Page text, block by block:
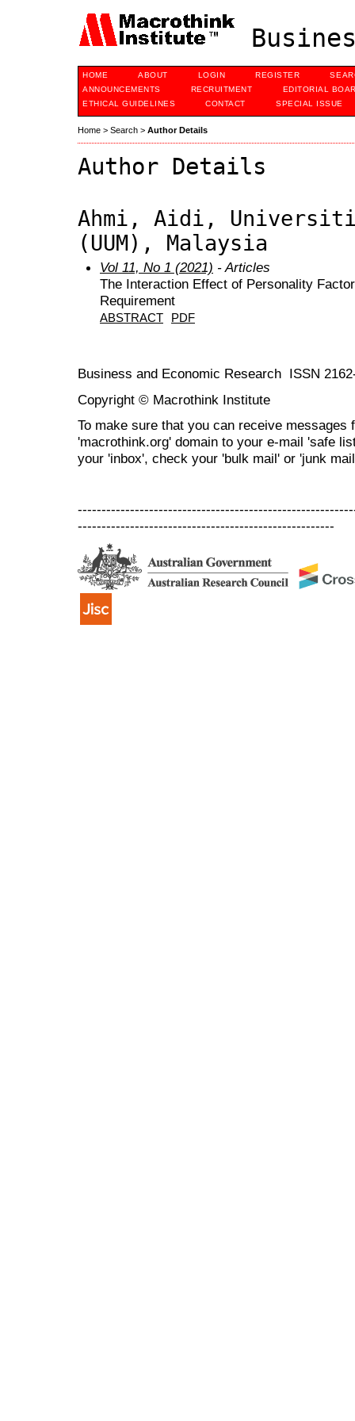
HOME ABOUT LOGIN REGISTER
ANNOUNCEMENTS
RECRUITMENT
EDITORIAL
ETHICAL GUIDELINES
CONTACT SPECIAL ISSUE
Home > Search > Author Details
Author Details
Ahmi, Aidi, Universiti
(UUM), Malaysia
Vol 11, No 1 (2021) - Articles
The Interaction Effect of Personality
Requirement
ABSTRACT PDF
Business and Economic Research ISSN
Copyright © Macrothink Institute
To make sure that you can receive messages
'macrothink.org' domain to your e-mail 'safe
your 'inbox', check your 'bulk mail' or 'junk
------------------------------------------------------